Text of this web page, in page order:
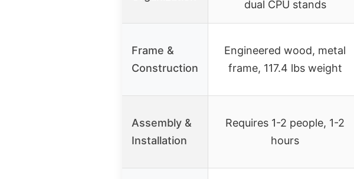
dual CPU stands
Frame &
Construction
Engineered wood, metal
frame, 117.4 lbs weight
Assembly &
Installation
Requires 1-2 people, 1-2
hours